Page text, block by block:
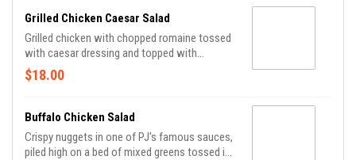
Grilled Chicken Caesar Salad
Grilled chicken with chopped romaine tossed
with caesar dressing and topped with
croutons and grated parmesan.
$18.00
Buffalo Chicken Salad
Crispy nuggets in one of PJ's famous sauces,
piled high on a bed of mixed greens tossed in